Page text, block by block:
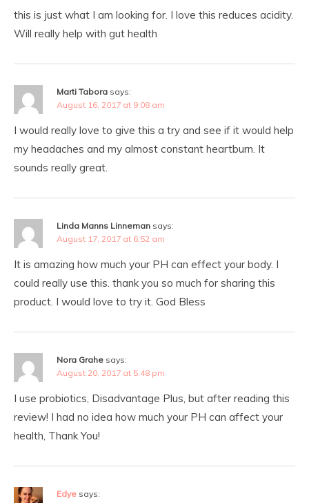
this is just what I am looking for. I love this reduces acidity.
Will really help with gut health
Marti Tabora says:
August 16, 2017 at 9:08 am
I would really love to give this a try and see if it would help
my headaches and my almost constant heartburn. It
sounds really great.
Linda Manns Linneman says:
August 17, 2017 at 6:52 am
It is amazing how much your PH can effect your body. I
could really use this. thank you so much for sharing this
product. I would love to try it. God Bless
Nora Grahe says:
August 20, 2017 at 5:48 pm
I use probiotics, Disadvantage Plus, but after reading this
review! I had no idea how much your PH can affect your
health, Thank You!
Edye says: